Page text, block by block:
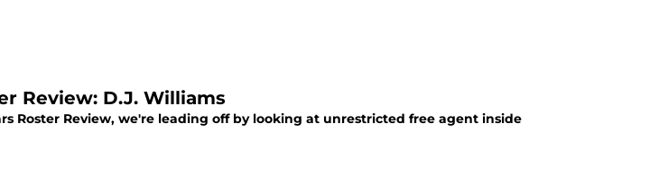
Review: D.J. Williams
Roster Review, we're leading off by looking at unrestricted free agent inside